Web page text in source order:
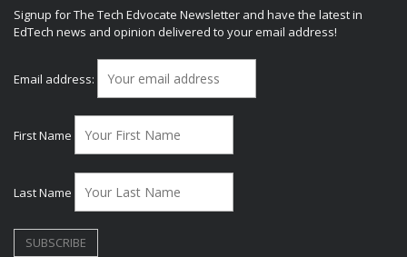
Signup for The Tech Edvocate Newsletter and have the latest in
EdTech news and opinion delivered to your email address!
Email address:
First Name
Last Name